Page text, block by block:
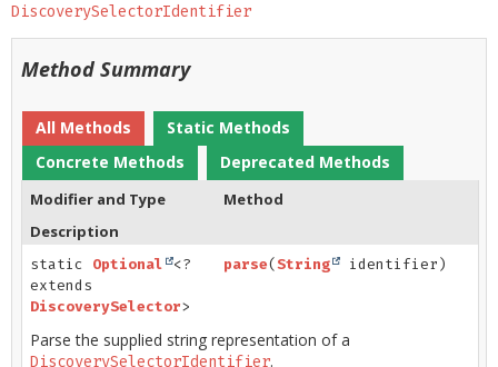
DiscoverySelectorIdentifier
Method Summary
All Methods
Static Methods
Concrete Methods
Deprecated Methods
Modifier and Type
Method
Description
static Optional
<?
extends
DiscoverySelector>
parse(String identifier)
Parse the supplied string representation of a
DiscoverySelectorIdentifier.